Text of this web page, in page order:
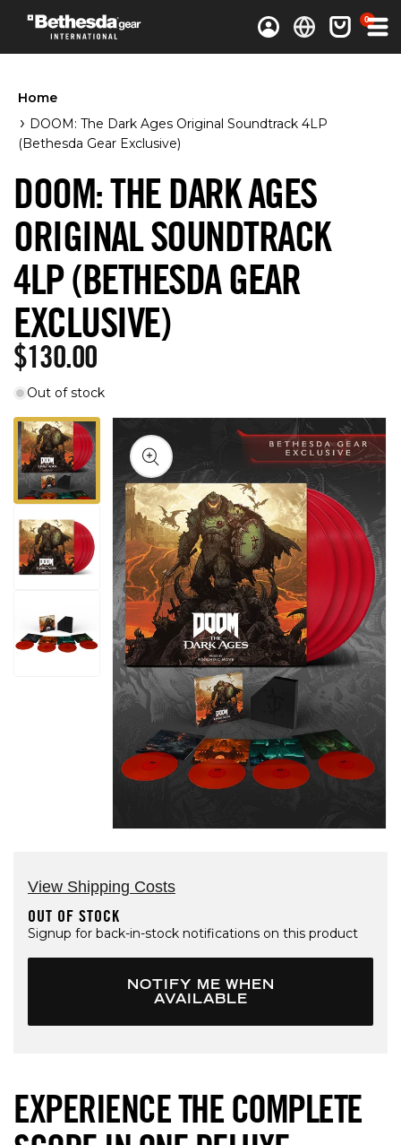
Log in Cart 0
0 items
Home
DOOM: The Dark Ages Original Soundtrack 4LP
(Bethesda Gear Exclusive)
DOOM: THE DARK AGES
ORIGINAL SOUNDTRACK
4LP (BETHESDA GEAR
EXCLUSIVE)
Regular price
$130.00
Out of stock
View Shipping Costs
OUT OF STOCK
Signup for back-in-stock notifications on this product
NOTIFY ME WHEN
AVAILABLE
EXPERIENCE THE COMPLETE